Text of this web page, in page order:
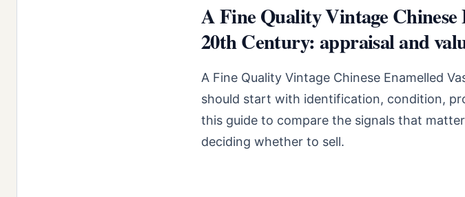
A Fine Quality Vintage
20th Century: appraisal and
A Fine Quality Vintage Chinese Enamelled
should start with identification, condition,
this guide to compare the signals that
deciding whether to sell.